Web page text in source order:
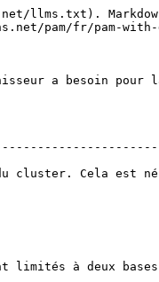
pam/fr/pam-with-
a besoin pour
Cela est
à deux bases